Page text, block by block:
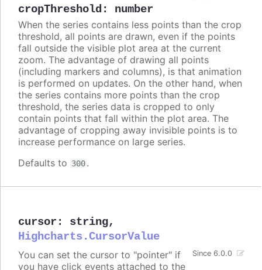
cropThreshold : number
When the series contains less points than the crop
threshold, all points are drawn, even if the points
fall outside the visible plot area at the current
zoom. The advantage of drawing all points
(including markers and columns), is that animation
is performed on updates. On the other hand, when
the series contains more points than the crop
threshold, the series data is cropped to only
contain points that fall within the plot area. The
advantage of cropping away invisible points is to
increase performance on large series.
Defaults to 300.
cursor : string,
Highcharts.CursorValue
Since 6.0.0
You can set the cursor to "pointer" if
you have click events attached to the